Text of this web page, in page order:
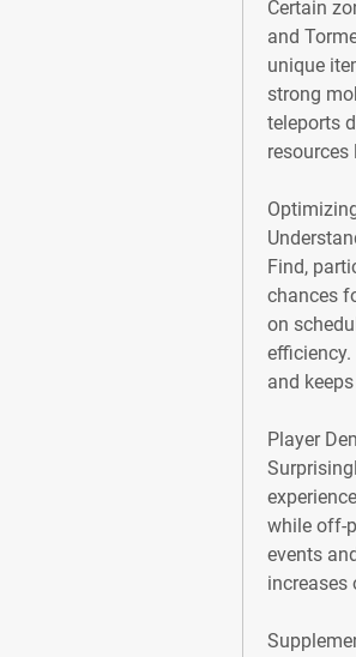
Certain
and
unique
strong
teleports
Find,
chances
on
and
Player
while off-
events
increases